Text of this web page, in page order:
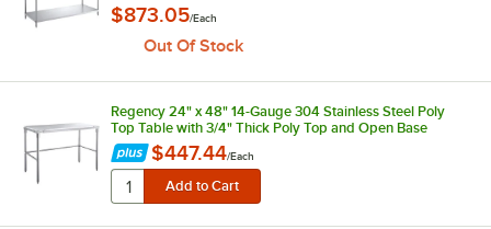
$873.05/Each
Out Of Stock
Regency 24" x 48" 14-Gauge 304 Stainless Steel Poly
Top Table with 3/4" Thick Poly Top and Open Base
$447.44/Each